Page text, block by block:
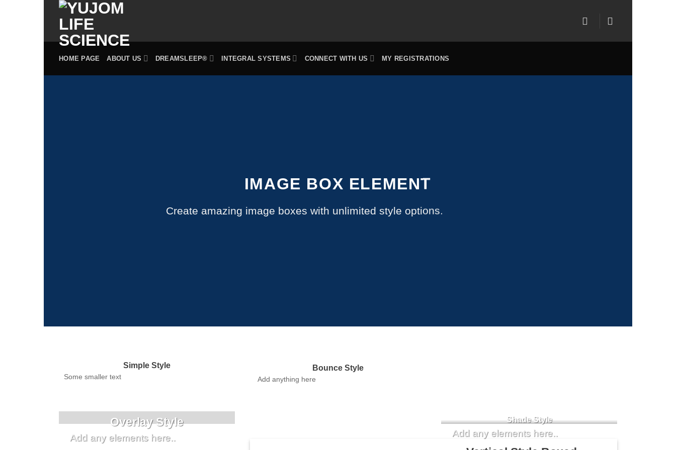
content
HOME PAGE ABOUT US DREAMSLEEP® INTEGRAL SYSTEMS CONNECT WITH US MY REGISTRATIONS
IMAGE BOX ELEMENT
Create amazing image boxes with unlimited style options.
Simple Style
Some smaller text
Bounce Style
Add anything here
Badge Style
Overlay Style
Add any elements here..
Label Style
Add any elements
Shade Style
Add any elements here..